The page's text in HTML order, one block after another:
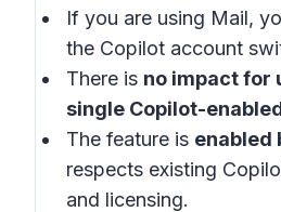
If you are using Mail,
the Copilot account
There is no impact for
single Copilot-
The feature is enabled
respects existing
and licensing.